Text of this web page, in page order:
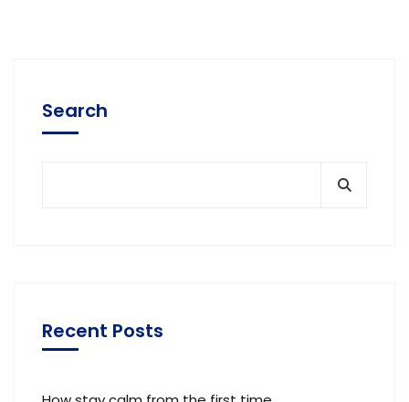
Search
Recent Posts